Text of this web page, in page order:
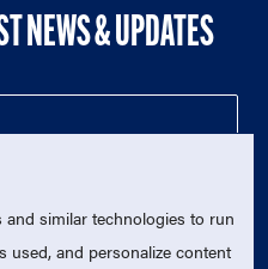
NEWS & UPDATES
and similar technologies to run
used, and personalize content